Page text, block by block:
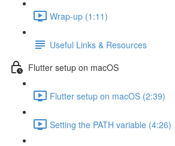
Wrap-up (1:11)
Useful Links & Resources
Flutter setup on macOS
Flutter setup on macOS (2:39)
Setting the PATH variable (4:26)